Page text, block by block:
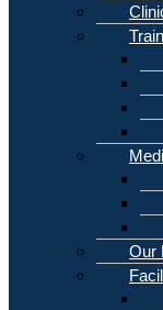
Our